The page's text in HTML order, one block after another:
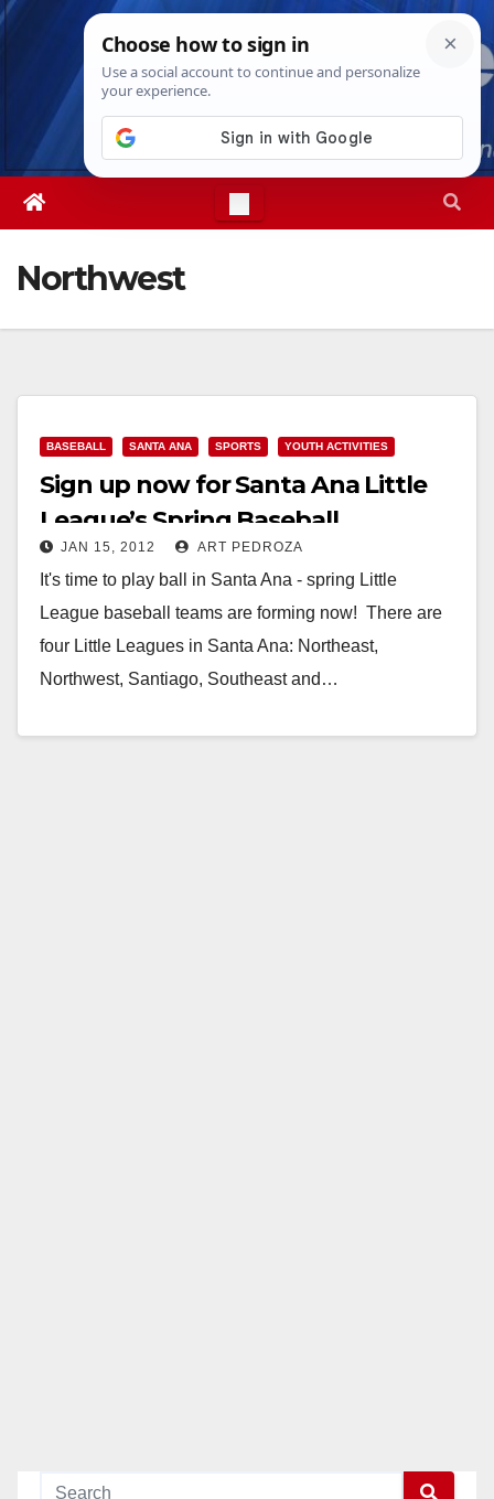
Skip
Wed. Aug 5th, 20263:19:17 AM
Northwest
BASEBALL SANTA ANA SPORTS YOUTH ACTIVITIES
Sign up now for Santa Ana Little
League’s Spring Baseball
JAN 15, 2012 ART PEDROZA
It's time to play ball in Santa Ana - spring Little
League baseball teams are forming now! There are
four Little Leagues in Santa Ana: Northeast,
Northwest, Santiago, Southeast and…